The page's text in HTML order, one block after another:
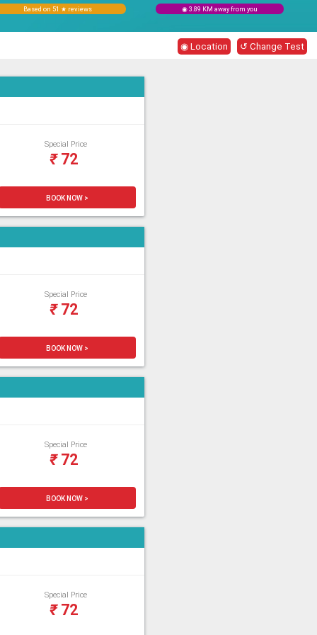
Based on 51 ★ reviews ◉ 3.89 KM away from you
◉ Location ↺ Change Test
Special Price
₹72
BOOK NOW >
Special Price
₹72
BOOK NOW >
Special Price
₹72
BOOK NOW >
Special Price
₹72